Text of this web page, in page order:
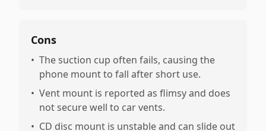
Cons
• The suction cup often fails, causing the
phone mount to fall after short use.
• Vent mount is reported as flimsy and does
not secure well to car vents.
• CD disc mount is unstable and can slide out